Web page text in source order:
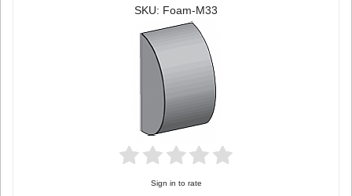
SKU: Foam-M33
Sign in to rate